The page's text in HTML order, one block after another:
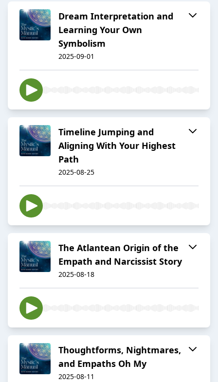
Dream Interpretation and
Learning Your Own
Symbolism
2025-09-01
Timeline Jumping and
Aligning With Your Highest
Path
2025-08-25
The Atlantean Origin of the
Empath and Narcissist Story
2025-08-18
Thoughtforms, Nightmares,
and Empaths Oh My
2025-08-11